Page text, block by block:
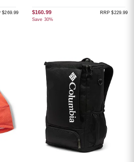
$269.99 $160.99
Save 30%
RRP $229.99